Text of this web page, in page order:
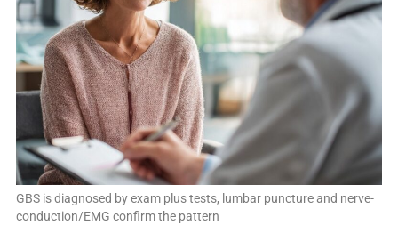
GBS is diagnosed by exam plus tests, lumbar puncture and nerve-
conduction/EMG confirm the pattern